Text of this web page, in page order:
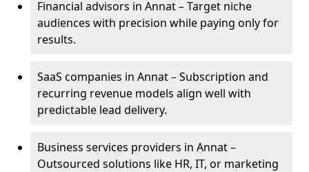
Financial advisors in Annat – Target niche
audiences with precision while paying only for
results.
SaaS companies in Annat – Subscription and
recurring revenue models align well with
predictable lead delivery.
Business services providers in Annat –
Outsourced solutions like HR, IT, or marketing